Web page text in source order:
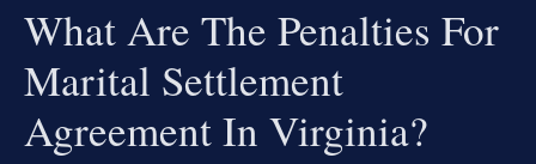
What Are The Penalties For
Marital Settlement
Agreement In Virginia?